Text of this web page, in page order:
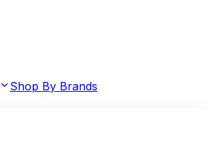
Shop By Brands